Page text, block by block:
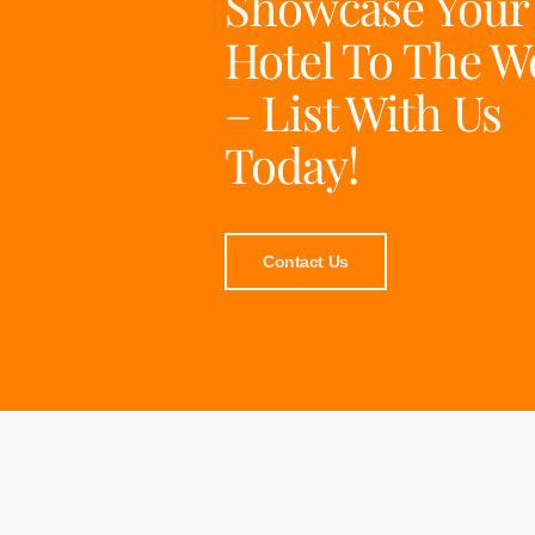
Hotel To The
– List With Us
Today!
Contact Us